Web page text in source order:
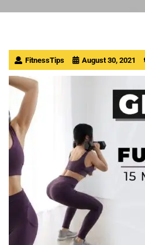
FitnessTips August 30, 2021